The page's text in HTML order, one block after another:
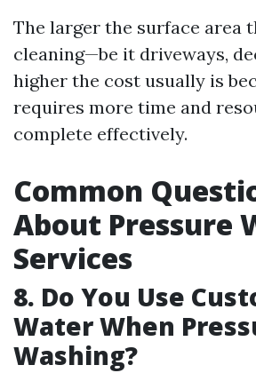
The larger the surface area
cleaning—be it driveways,
higher the cost usually is
requires more time and
complete effectively.
Common
About Pressure
Services
8. Do You Use
Water When
Washing?